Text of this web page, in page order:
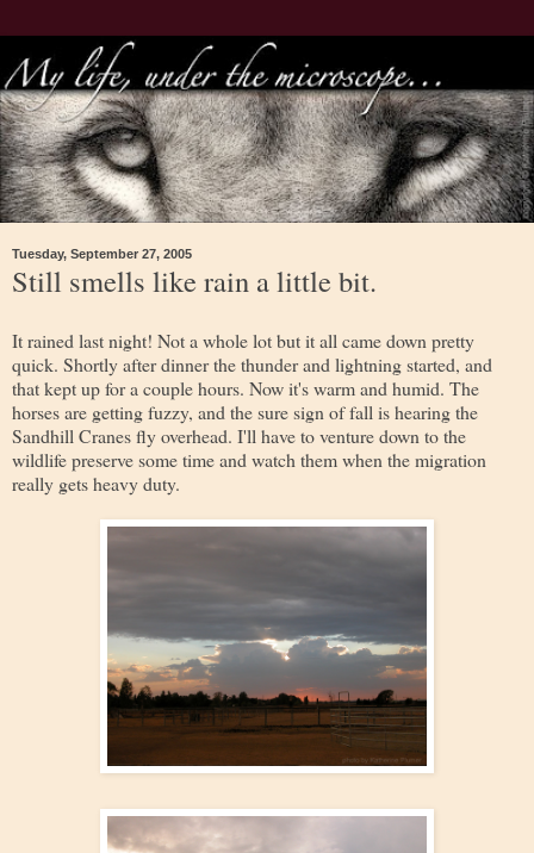
Tuesday, September 27, 2005
Still smells like rain a little bit.
It rained last night! Not a whole lot but it all came down pretty
quick. Shortly after dinner the thunder and lightning started, and
that kept up for a couple hours. Now it's warm and humid. The
horses are getting fuzzy, and the sure sign of fall is hearing the
Sandhill Cranes fly overhead. I'll have to venture down to the
wildlife preserve some time and watch them when the migration
really gets heavy duty.